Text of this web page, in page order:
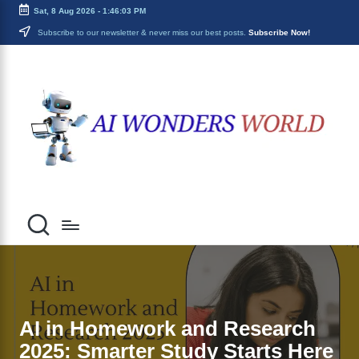
Skip
Sat, 8 Aug 2026 - 1:46:04 PM
Subscribe to our newsletter & never miss our best posts. Subscribe Now!
o
e
r
w
o
Future
With
Insights
AI in Homework and Research
2025: Smarter Study Starts Here